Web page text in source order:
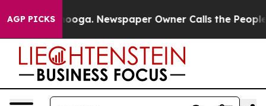
AGP PICKS Newspaper Owner Calls the People